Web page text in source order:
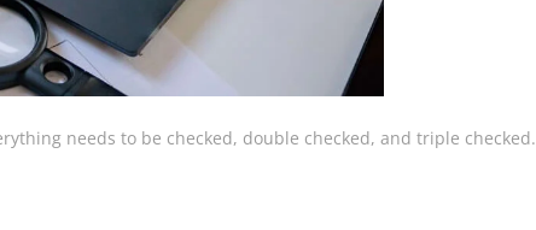
needs to be checked, double checked, and triple checked.